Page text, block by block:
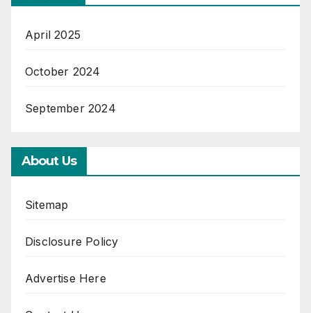
April 2025
October 2024
September 2024
About Us
Sitemap
Disclosure Policy
Advertise Here